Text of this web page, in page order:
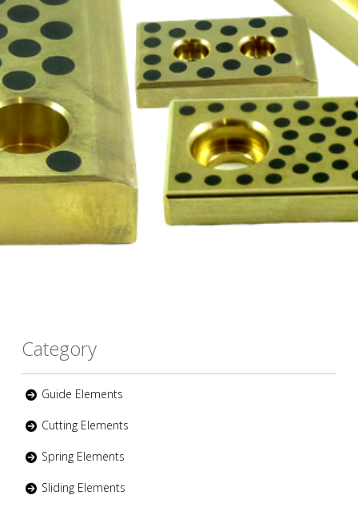
Category
Guide Elements
Cutting Elements
Spring Elements
Sliding Elements